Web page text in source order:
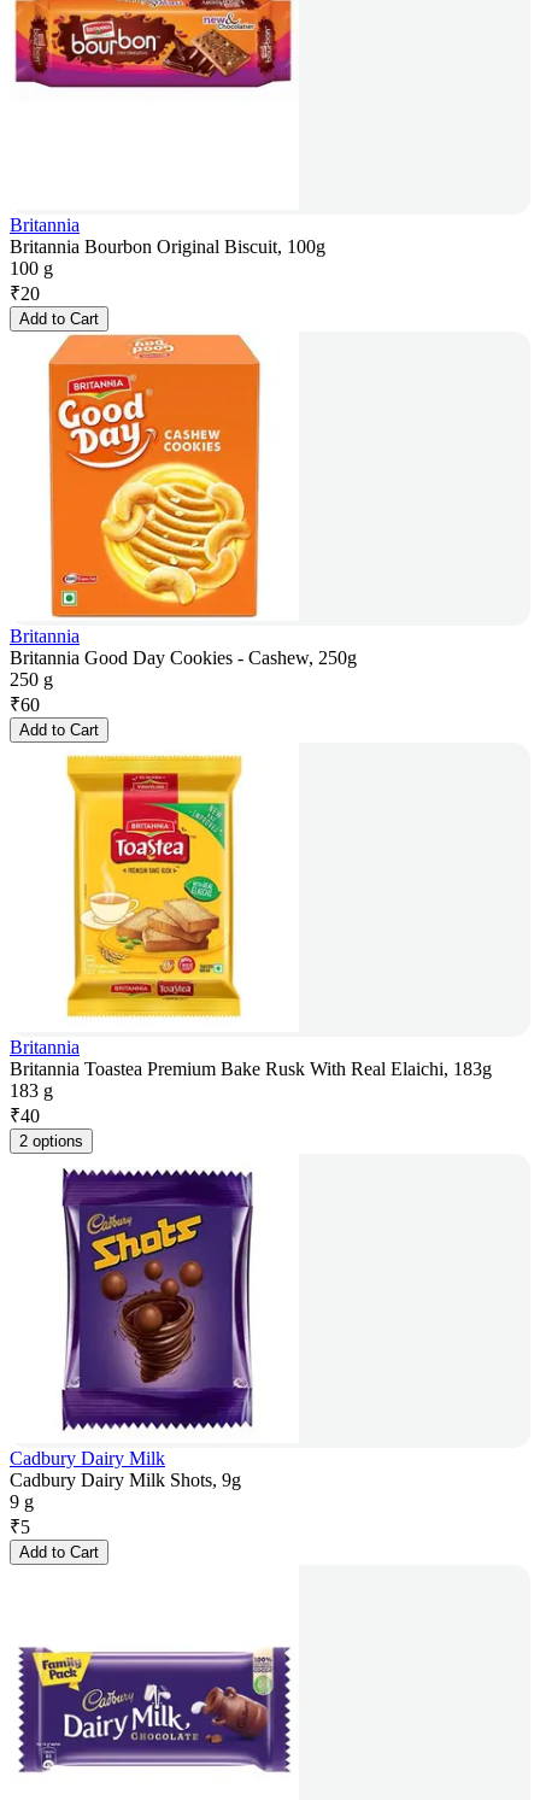
Britannia
Britannia Bourbon Original Biscuit, 100g
100 g
₹20
Add to Cart
Britannia
Britannia Good Day Cookies - Cashew, 250g
250 g
₹60
Add to Cart
Britannia
Britannia Toastea Premium Bake Rusk With Real Elaichi, 183g
183 g
₹40
2 options
Cadbury Dairy Milk
Cadbury Dairy Milk Shots, 9g
9 g
₹5
Add to Cart